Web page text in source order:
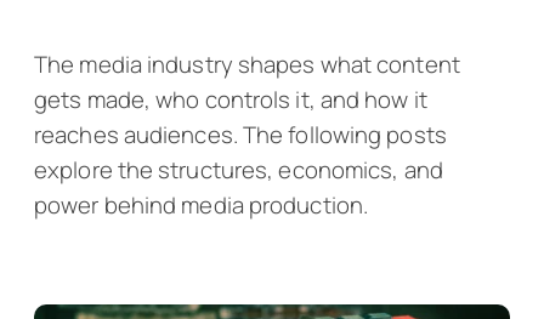
The media industry shapes what content
gets made, who controls it, and how it
reaches audiences. The following posts
explore the structures, economics, and
power behind media production.